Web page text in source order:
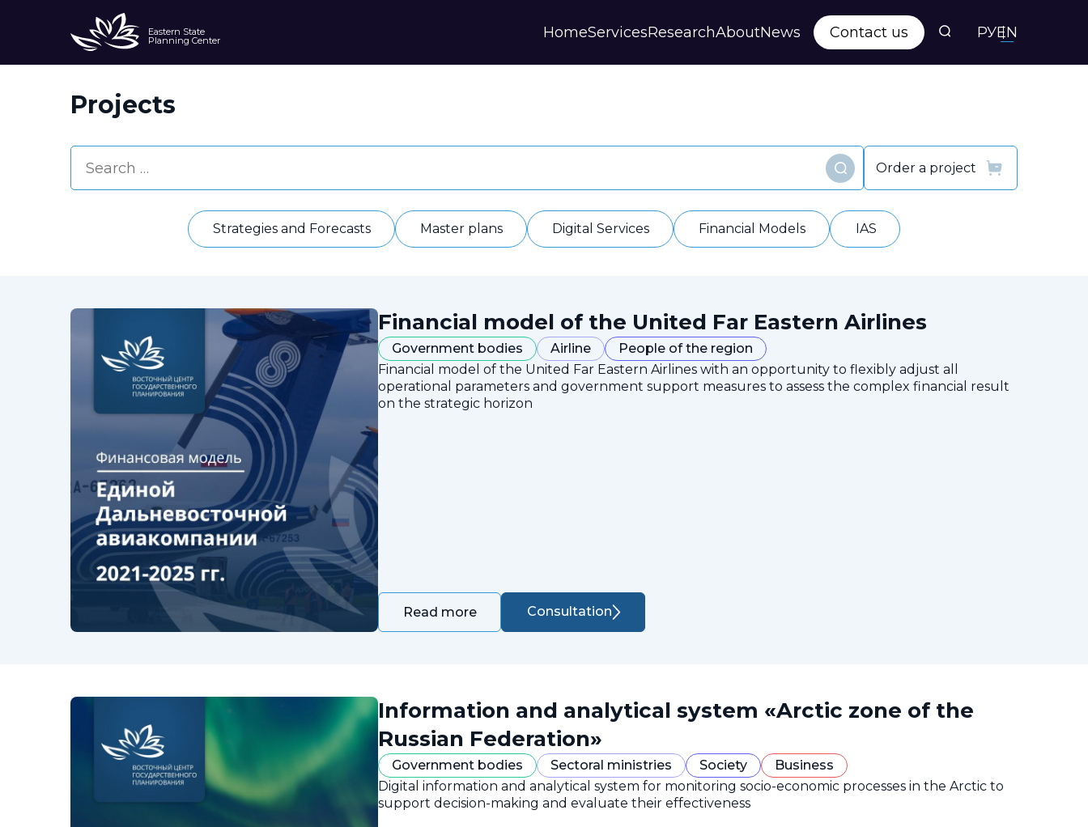
Eastern State
Planning Center HomeServices
Financial Models
Research
Regions Profiles
About
Documents
Отзывы
News Contact us РУEN
Projects
Find Order a project
Strategies and Forecasts Master plans Digital Services Financial Models IAS
Financial model of the United Far Eastern Airlines
Government bodies Airline
People of the region
Financial model of the United Far Eastern Airlines with an opportunity to flexibly adjust all
operational parameters and government support measures to assess the complex financial result
on the strategic horizon
Read more Consultation
Information and analytical system «Arctic zone of the
Russian Federation»
Government bodies Sectoral ministries Society
Business
Digital information and analytical system for monitoring socio-economic processes in the Arctic to
support decision-making and evaluate their effectiveness